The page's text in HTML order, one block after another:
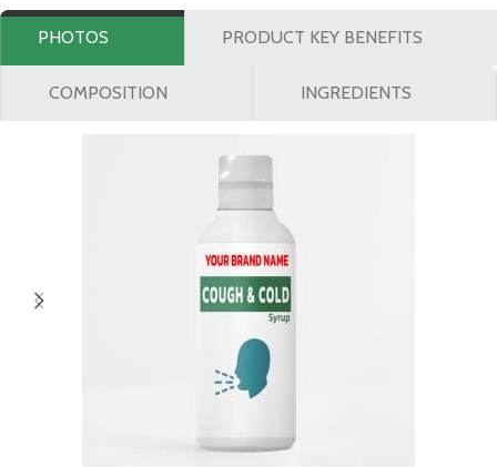
PHOTOS PRODUCT KEY BENEFITS
COMPOSITION INGREDIENTS